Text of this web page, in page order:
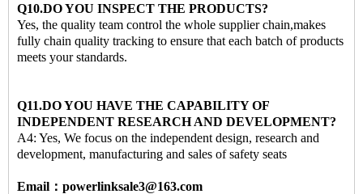
Q10.DO YOU INSPECT THE PRODUCTS?
Yes, the quality team control the whole supplier chain,makes
fully chain quality tracking to ensure that each batch of products
meets your standards.
Q11.DO YOU HAVE THE CAPABILITY OF
INDEPENDENT RESEARCH AND DEVELOPMENT?
A4: Yes, We focus on the independent design, research and
development, manufacturing and sales of safety seats
Email：powerlinksale3@163.com